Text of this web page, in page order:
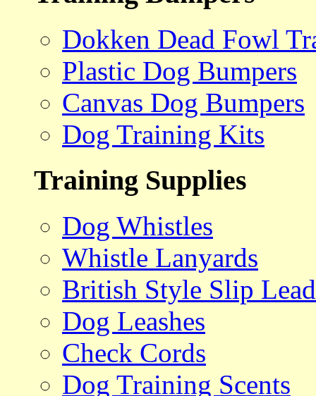
Dokken Dead Fowl
Plastic Dog Bumpers
Canvas Dog Bumpers
Dog Training Kits
Training Supplies
Dog Whistles
Whistle Lanyards
British Style Slip
Dog Leashes
Check Cords
Dog Training Scents